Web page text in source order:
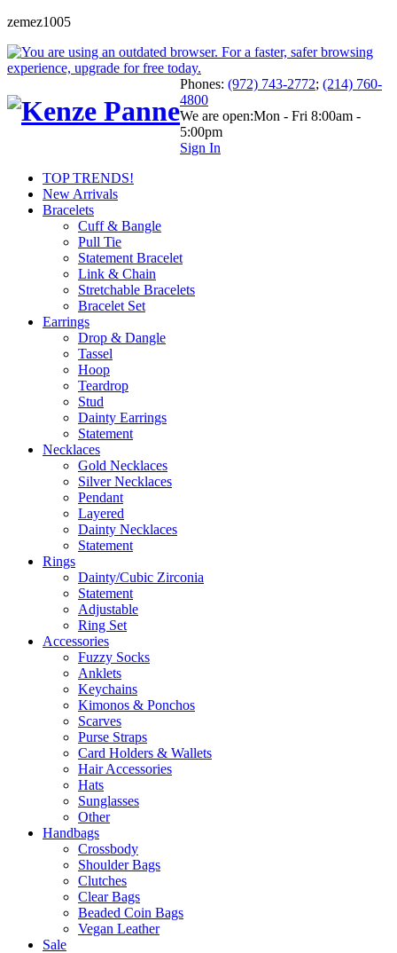
zemez1005
Phones: (972) 743-2772; (214) 760-
4800
We are open:Mon - Fri 8:00am -
5:00pm
Sign In
TOP TRENDS!
New Arrivals
Bracelets
Cuff & Bangle
Pull Tie
Statement Bracelet
Link & Chain
Stretchable Bracelets
Bracelet Set
Earrings
Drop & Dangle
Tassel
Hoop
Teardrop
Stud
Dainty Earrings
Statement
Necklaces
Gold Necklaces
Silver Necklaces
Pendant
Layered
Dainty Necklaces
Statement
Rings
Dainty/Cubic Zirconia
Statement
Adjustable
Ring Set
Accessories
Fuzzy Socks
Anklets
Keychains
Kimonos & Ponchos
Scarves
Purse Straps
Card Holders & Wallets
Hair Accessories
Hats
Sunglasses
Other
Handbags
Crossbody
Shoulder Bags
Clutches
Clear Bags
Beaded Coin Bags
Vegan Leather
Sale